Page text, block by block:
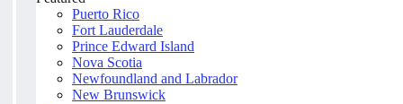
Puerto Rico
Fort Lauderdale
Prince Edward Island
Nova Scotia
Newfoundland and Labrador
New Brunswick